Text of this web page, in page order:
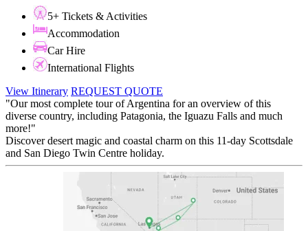
5+ Tickets & Activities
Accommodation
Car Hire
International Flights
View Itinerary REQUEST QUOTE
"Our most complete tour of Argentina for an overview of this
diverse country, including Patagonia, the Iguazu Falls and much
more!"
Discover desert magic and coastal charm on this 11-day Scottsdale
and San Diego Twin Centre holiday.